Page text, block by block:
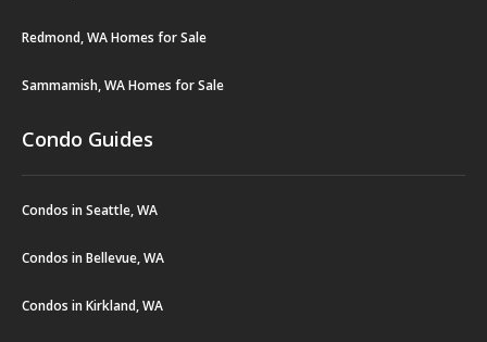
Redmond, WA Homes for Sale
Sammamish, WA Homes for Sale
Condo Guides
Condos in Seattle, WA
Condos in Bellevue, WA
Condos in Kirkland, WA